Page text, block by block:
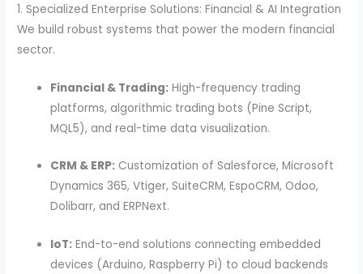
1. Specialized Enterprise Solutions: Financial & AI Integration
We build robust systems that power the modern financial
sector.
Financial & Trading: High-frequency trading
platforms, algorithmic trading bots (Pine Script,
MQL5), and real-time data visualization.
CRM & ERP: Customization of Salesforce, Microsoft
Dynamics 365, Vtiger, SuiteCRM, EspoCRM, Odoo,
Dolibarr, and ERPNext.
IoT: End-to-end solutions connecting embedded
devices (Arduino, Raspberry Pi) to cloud backends